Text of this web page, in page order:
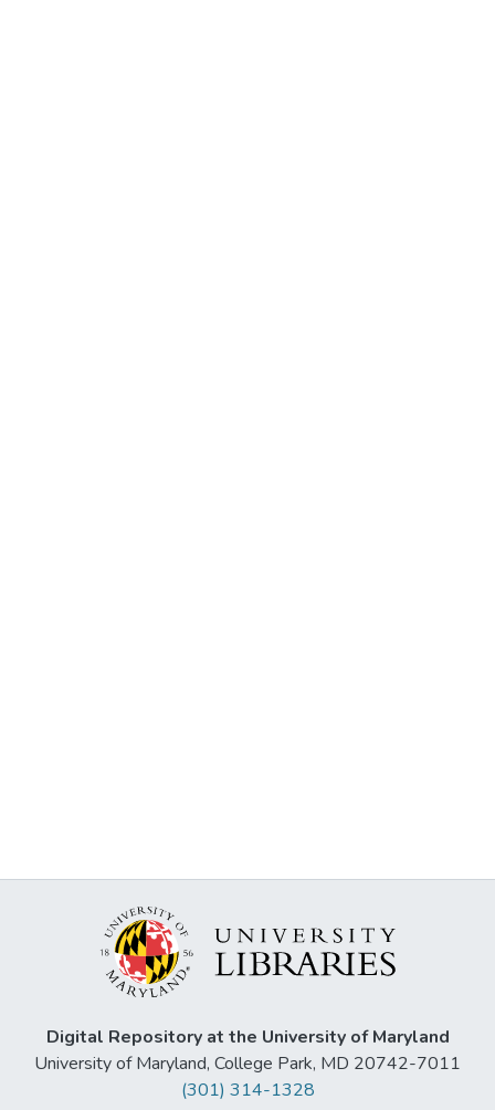
Digital Repository at the University of Maryland
University of Maryland, College Park, MD 20742-7011
(301) 314-1328